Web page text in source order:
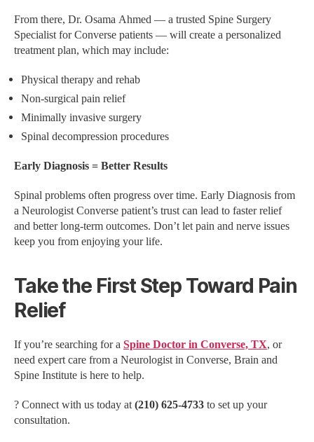
From there, Dr. Osama Ahmed — a trusted Spine Surgery
Specialist for Converse patients — will create a personalized
treatment plan, which may include:
Physical therapy and rehab
Non-surgical pain relief
Minimally invasive surgery
Spinal decompression procedures
Early Diagnosis = Better Results
Spinal problems often progress over time. Early Diagnosis from
a Neurologist Converse patient’s trust can lead to faster relief
and better long-term outcomes. Don’t let pain and nerve issues
keep you from enjoying your life.
Take the First Step Toward Pain
Relief
If you’re searching for a Spine Doctor in Converse, TX, or
need expert care from a Neurologist in Converse, Brain and
Spine Institute is here to help.
? Connect with us today at(210) 625-4733 to set up your
consultation.